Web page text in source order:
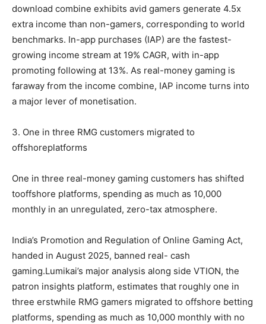
download combine exhibits avid gamers generate 4.5x
extra income than non-gamers, corresponding to world
benchmarks. In-app purchases (IAP) are the fastest-
growing income stream at 19% CAGR, with in-app
promoting following at 13%. As real-money gaming is
faraway from the income combine, IAP income turns into
a major lever of monetisation.
3. One in three RMG customers migrated to
offshoreplatforms
One in three real-money gaming customers has shifted
tooffshore platforms, spending as much as 10,000
monthly in an unregulated, zero-tax atmosphere.
India’s Promotion and Regulation of Online Gaming Act,
handed in August 2025, banned real- cash
gaming.Lumikai’s major analysis along side VTION, the
patron insights platform, estimates that roughly one in
three erstwhile RMG gamers migrated to offshore betting
platforms, spending as much as 10,000 monthly with no